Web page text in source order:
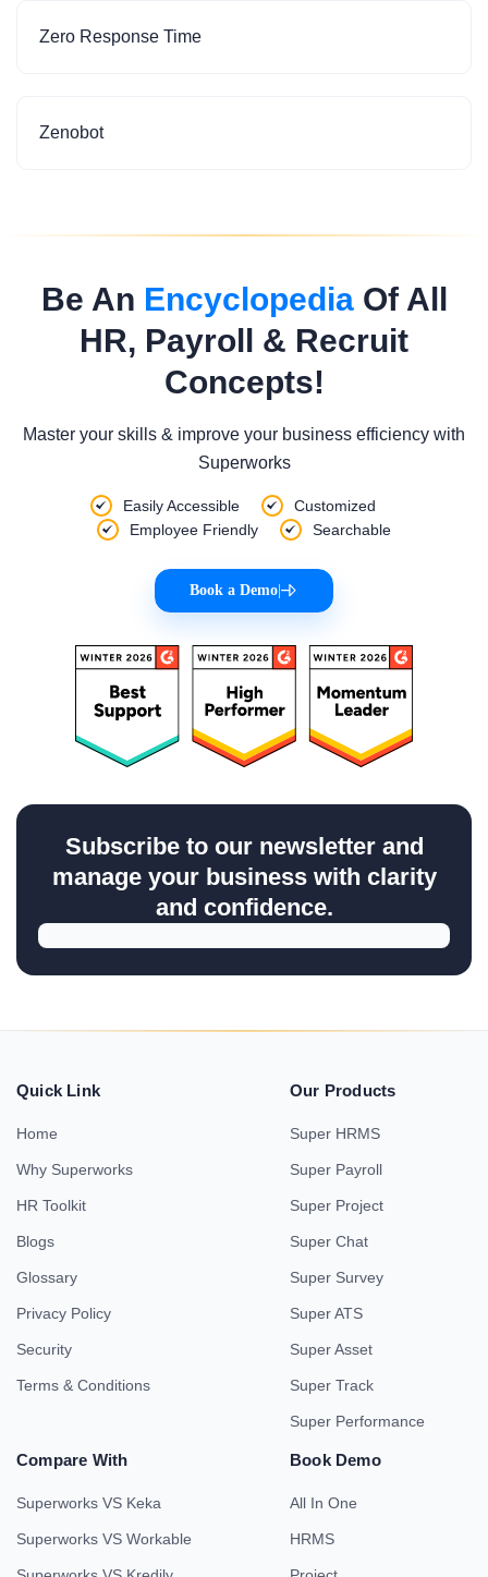
Zero Response Time
Zenobot
Be An EncyclopediaOf All
HR, Payroll & Recruit
Concepts!
Master your skills & improve your business efficiency with
Superworks
Easily Accessible
Customized
Employee Friendly
Searchable
Book a Demo
Subscribe to our newsletter and
manage your business with clarity
and confidence.
Quick Link
Home
Why Superworks
HR Toolkit
Blogs
Privacy Policy
Security
Terms & Conditions
Our Products
Super HRMS
Super Payroll
Super Project
Super Chat
Super Survey
Super ATS
Super Asset
Super Track
Super Performance